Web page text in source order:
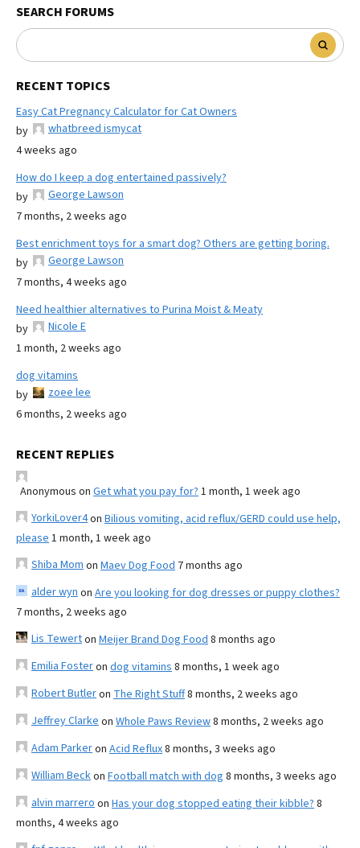
SEARCH FORUMS
RECENT TOPICS
Easy Cat Pregnancy Calculator for Cat Owners
by
whatbreed ismycat
4 weeks ago
How do I keep a dog entertained passively?
by
George Lawson
7 months, 2 weeks ago
Best enrichment toys for a smart dog? Others are getting boring.
by
George Lawson
7 months, 4 weeks ago
Need healthier alternatives to Purina Moist & Meaty
by
Nicole E
1 month, 2 weeks ago
dog vitamins
by
zoee lee
6 months, 2 weeks ago
RECENT REPLIES
Anonymous on Get what you pay for? 1 month, 1 week ago
YorkiLover4on Bilious vomiting, acid reflux/GERD could use help,
please 1 month, 1 week ago
Shiba Mom on Maev Dog Food 7 months ago
alder wyn on Are you looking for dog dresses or puppy clothes?
7 months, 2 weeks ago
Lis Tewerton Meijer Brand Dog Food 8 months ago
Emilia Fosteron dog vitamins 8 months, 1 week ago
Robert Butleron The Right Stuff8 months, 2 weeks ago
Jeffrey Clarke on Whole Paws Review8 months, 2 weeks ago
Adam Parkeron Acid Reflux8 months, 3 weeks ago
William Beckon Football match with dog 8 months, 3 weeks ago
alvin marrero on Has your dog stopped eating their kibble? 8
months, 4 weeks ago